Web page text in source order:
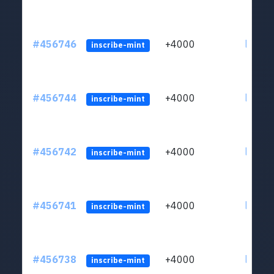
#456746 inscribe-mint +4000
#456744 inscribe-mint +4000
#456742 inscribe-mint +4000
#456741 inscribe-mint +4000
#456738 inscribe-mint +4000